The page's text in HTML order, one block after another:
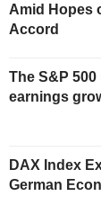
Amid Hopes
Accord
The S&P
earnings
DAX Index
German